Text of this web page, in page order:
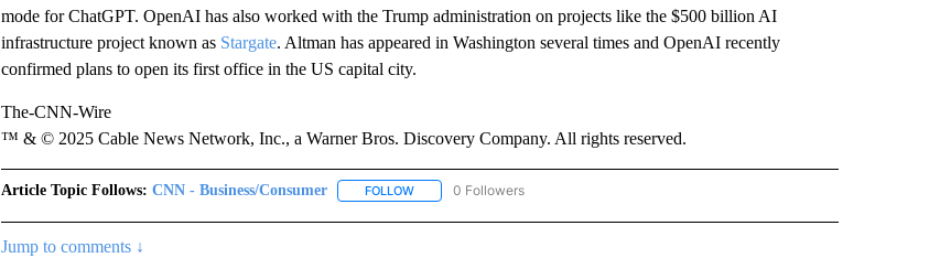
mode for ChatGPT. OpenAI has also worked with the Trump administration on projects like the $500 billion AI
infrastructure project known as Stargate. Altman has appeared in Washington several times and OpenAI recently
confirmed plans to open its first office in the US capital city.
The-CNN-Wire
™ & © 2025 Cable News Network, Inc., a Warner Bros. Discovery Company. All rights reserved.
Article Topic Follows: CNN - Business/Consumer FOLLOWFOLLOW "CNN - BUSINESS/CONSUMER" TO RECEIVE NOTIFICATIONS ABOUT NEW
0 Followers
Jump to comments ↓